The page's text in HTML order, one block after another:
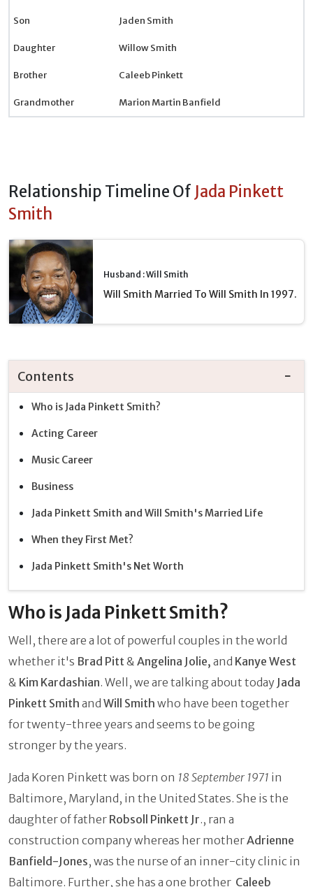
Son Jaden Smith
Daughter Willow Smith
Brother Caleeb Pinkett
Grandmother Marion Martin Banfield
Relationship Timeline Of Jada Pinkett
Smith
Husband : Will Smith
Will Smith Married To Will Smith In 1997.
Contents
Who is Jada Pinkett Smith?
Acting Career
Music Career
Business
Jada Pinkett Smith and Will Smith's Married Life
When they First Met?
Jada Pinkett Smith's Net Worth
Who is Jada Pinkett Smith?
Well, there are a lot of powerful couples in the world
whether it's Brad Pitt & Angelina Jolie, and Kanye West
& Kim Kardashian. Well, we are talking about today Jada
Pinkett Smith and Will Smith who have been together
for twenty-three years and seems to be going
stronger by the years.
Jada Koren Pinkett was born on 18 September 1971 in
Baltimore, Maryland, in the United States. She is the
daughter of father Robsoll Pinkett Jr., ran a
construction company whereas her motherAdrienne
Banfield-Jones, was the nurse of an inner-city clinic in
Baltimore. Further, she has a one brother Caleeb